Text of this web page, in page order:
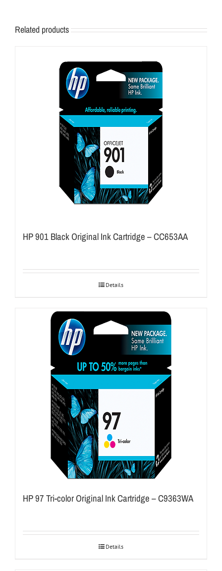
Related products
HP 901 Black Original Ink Cartridge – CC653AA
Details
HP 97 Tri-color Original Ink Cartridge – C9363WA
Details